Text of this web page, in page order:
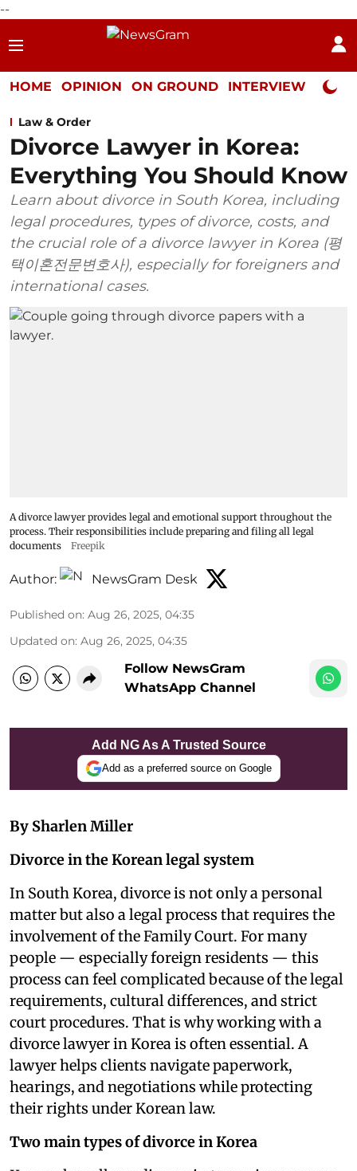
--
HOME OPINION ON GROUND INTERVIEW Neta
Law & Order
Divorce Lawyer in Korea:
Everything You Should Know
Learn about divorce in South Korea, including
legal procedures, types of divorce, costs, and
the crucial role of a divorce lawyer in Korea (평
택이혼전문변호사), especially for foreigners and
international cases.
A divorce lawyer provides legal and emotional support throughout the
process. Their responsibilities include preparing and filing all legal
documents
Freepik
Author: NewsGram Desk
Published on: Aug 26, 2025, 04:35
Updated on: Aug 26, 2025, 04:35
Follow NewsGram
WhatsApp Channel
Add NG As A Trusted Source
Add as a preferred source on Google
By Sharlen Miller
Divorce in the Korean legal system
In South Korea, divorce is not only a personal
matter but also a legal process that requires the
involvement of the Family Court. For many
people — especially foreign residents — this
process can feel complicated because of the legal
requirements, cultural differences, and strict
court procedures. That is why working with a
divorce lawyer in Korea is often essential. A
lawyer helps clients navigate paperwork,
hearings, and negotiations while protecting
their rights under Korean law.
Two main types of divorce in Korea